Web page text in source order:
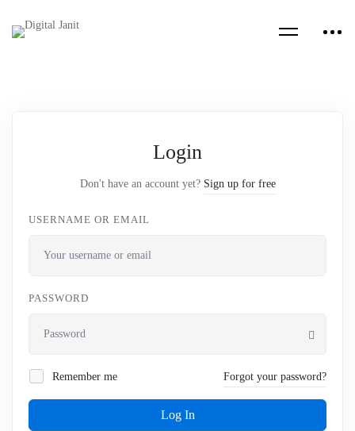
Login
Don't have an account yet? Sign up for free
USERNAME OR EMAIL
PASSWORD
Remember me Forgot your password?
Log In